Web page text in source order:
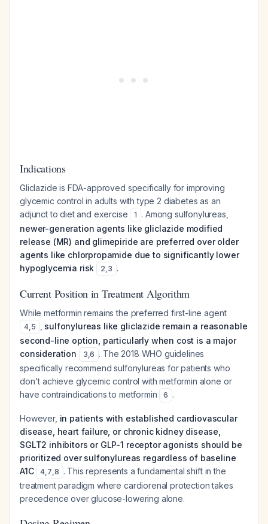
Indications
Gliclazide is FDA-approved specifically for improving
glycemic control in adults with type 2 diabetes as an
adjunct to diet and exercise
1 . Among sulfonylureas,
newer-generation agents like gliclazide modified
release (MR) and glimepiride are preferred over older
agents like chlorpropamide due to significantly lower
hypoglycemia risk
2,3 .
Current Position in Treatment Algorithm
While metformin remains the preferred first-line agent
4,5
sulfonylureas like gliclazide remain a reasonable
second-line option, particularly when cost is a major
consideration
3,6 . The 2018 WHO guidelines
specifically recommend sulfonylureas for patients who
don't achieve glycemic control with metformin alone or
have contraindications to metformin
6 .
However, in patients with established cardiovascular
disease, heart failure, or chronic kidney disease,
SGLT2 inhibitors or GLP-1 receptor agonists should be
prioritized over sulfonylureas regardless of baseline
A1C
4,7,8 . This represents a fundamental shift in the
treatment paradigm where cardiorenal protection takes
precedence over glucose-lowering alone.